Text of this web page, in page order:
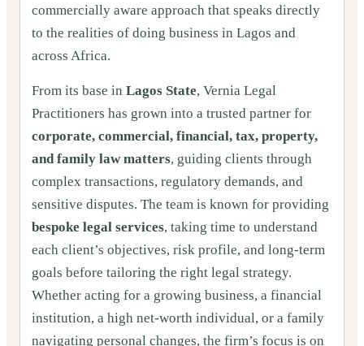
commercially aware approach that speaks directly
to the realities of doing business in Lagos and
across Africa.
From its base in Lagos State, Vernia Legal
Practitioners has grown into a trusted partner for
corporate, commercial, financial, tax, property,
and family law matters, guiding clients through
complex transactions, regulatory demands, and
sensitive disputes. The team is known for providing
bespoke legal services, taking time to understand
each client’s objectives, risk profile, and long-term
goals before tailoring the right legal strategy.
Whether acting for a growing business, a financial
institution, a high net-worth individual, or a family
navigating personal changes, the firm’s focus is on